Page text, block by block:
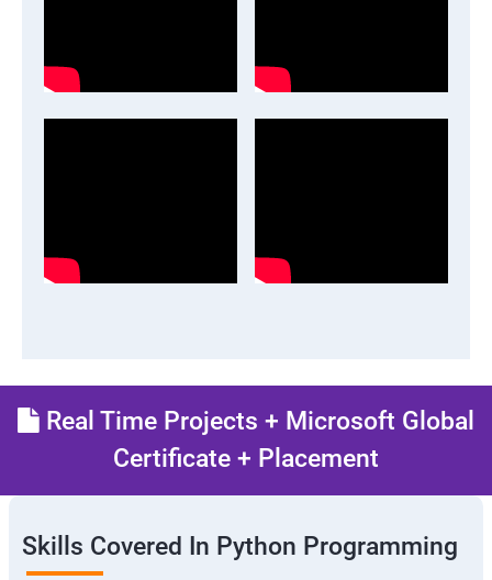
Real Time Projects + Microsoft Global
Certificate + Placement
Skills Covered In Python Programming